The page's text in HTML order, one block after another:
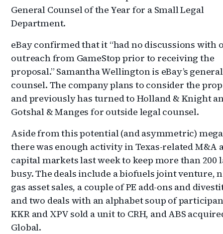
General Counsel of the Year for a Small Legal
Department.
eBay confirmed that it “had no discussions with
outreach from GameStop prior to receiving the
proposal.” Samantha Wellington is eBay’s general
counsel. The company plans to consider the
and previously has turned to Holland & Knight
Gotshal & Manges for outside legal counsel.
Aside from this potential (and asymmetric)
there was enough activity in Texas-related M&A
capital markets last week to keep more than 200
busy. The deals include a biofuels joint venture,
gas asset sales, a couple of PE add-ons and
and two deals with an alphabet soup of
KKR and XPV sold a unit to CRH, and ABS
Global.